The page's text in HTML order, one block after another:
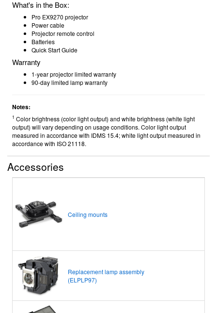
What's in the Box:
Pro EX9270 projector
Power cable
Projector remote control
Batteries
Quick Start Guide
Warranty
1-year projector limited warranty
90-day limited lamp warranty
Notes:
1 Color brightness (color light output) and white brightness (white light
output) will vary depending on usage conditions. Color light output
measured in accordance with IDMS 15.4; white light output measured in
accordance with ISO 21118.
Accessories
Ceiling mounts
Replacement lamp assembly
(ELPLP97)